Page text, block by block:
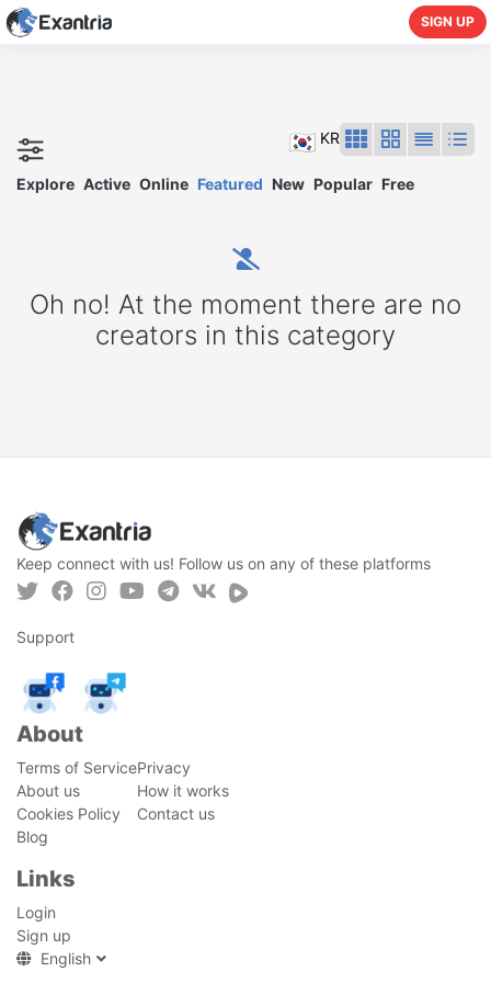
SIGN UP
KR
Explore Active Online Featured New Popular Free
Oh no! At the moment there are no
creators in this category
Keep connect with us! Follow us on any of these platforms
Support
About
Terms of ServicePrivacy
About us
How it works
Cookies Policy
Contact us
Blog
Links
Login
Sign up
English